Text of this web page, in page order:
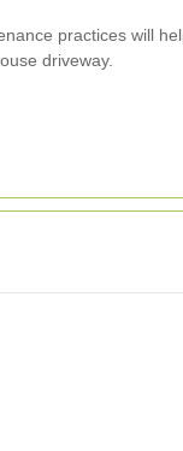
practices will
driveway.